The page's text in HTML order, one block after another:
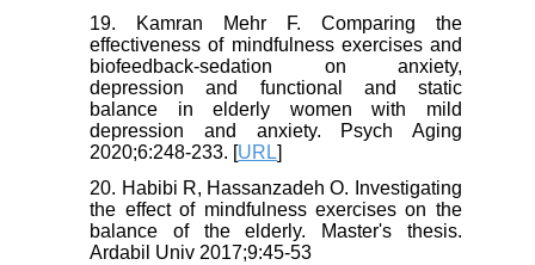
19. Kamran Mehr F. Comparing the
effectiveness of mindfulness exercises and
biofeedback-sedation on anxiety,
depression and functional and static
balance in elderly women with mild
depression and anxiety. Psych Aging
2020;6:248-233. [URL]
20. Habibi R, Hassanzadeh O. Investigating
the effect of mindfulness exercises on the
balance of the elderly. Master's thesis.
Ardabil Univ 2017;9:45-53